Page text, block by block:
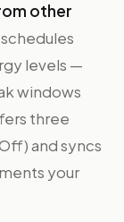
other
levels —
windows
three
and syncs
your